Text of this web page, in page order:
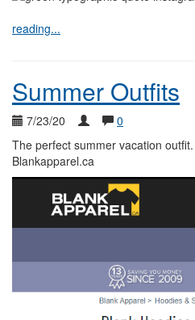
reading...
Summer Outfits
7/23/20
0
The perfect summer vacation
Blankapparel.ca